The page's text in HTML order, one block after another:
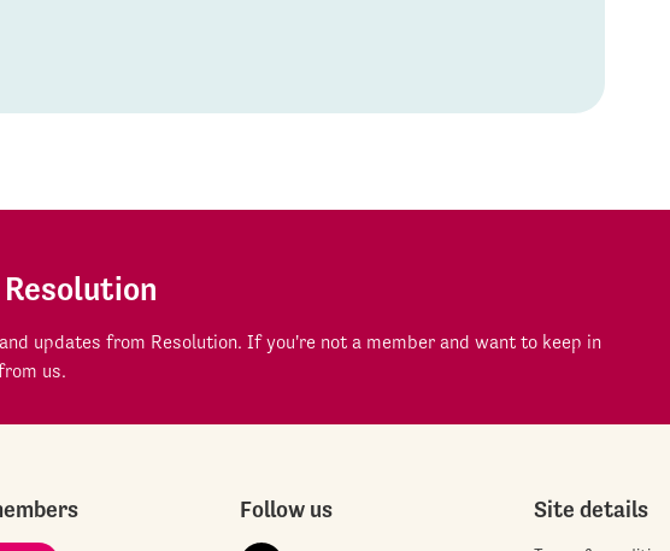
updates from Resolution. If you're not a member and want to keep in
us.
Follow us Site details